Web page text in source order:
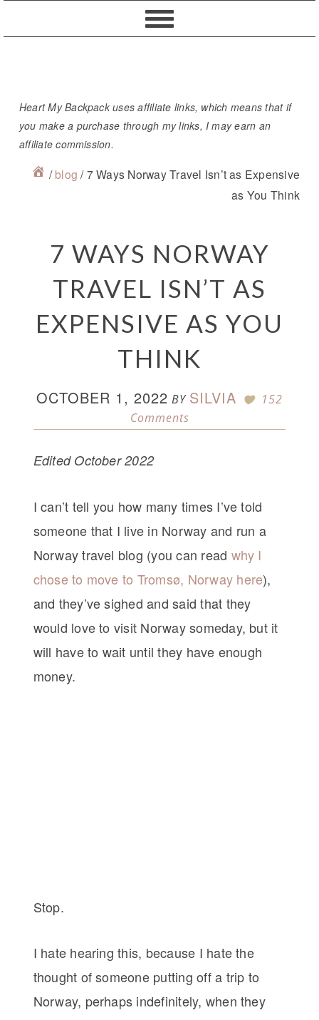
to
to
to
to
Heart My Backpack uses affiliate links, which means that if
you make a purchase through my links, I may earn an
affiliate commission.
/ blog /7 Ways Norway Travel Isn’t as Expensive
as You Think
7 WAYS NORWAY
TRAVEL ISN’T AS
EXPENSIVE AS YOU
THINK
OCTOBER 1, 2022 BY SILVIA
152
Comments
Edited October 2022
I can’t tell you how many times I’ve told
someone that I live in Norway and run a
Norway travel blog (you can read why I
chose to move to Tromsø, Norway here),
and they’ve sighed and said that they
would love to visit Norway someday, but it
will have to wait until they have enough
money.
Stop.
I hate hearing this, because I hate the
thought of someone putting off a trip to
Norway, perhaps indefinitely, when they